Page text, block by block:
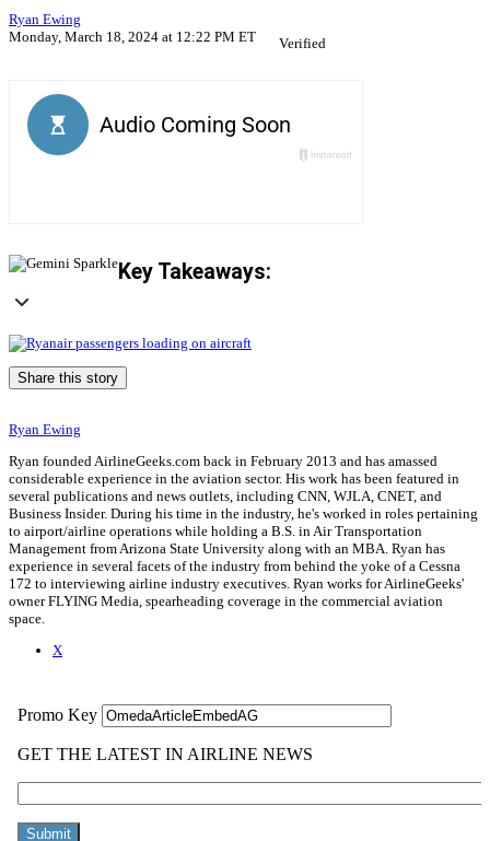
Ryan Ewing
Monday, March 18, 2024 at 12:22 PM ET
Verified
Key Takeaways:
Share this story
Ryan Ewing
Ryan founded AirlineGeeks.com back in February 2013 and has amassed
considerable experience in the aviation sector. His work has been featured in
several publications and news outlets, including CNN, WJLA, CNET, and
Business Insider. During his time in the industry, he's worked in roles pertaining
to airport/airline operations while holding a B.S. in Air Transportation
Management from Arizona State University along with an MBA. Ryan has
experience in several facets of the industry from behind the yoke of a Cessna
172 to interviewing airline industry executives. Ryan works for AirlineGeeks'
owner FLYING Media, spearheading coverage in the commercial aviation
space.
X